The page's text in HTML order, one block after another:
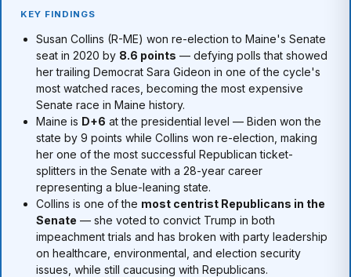
KEY FINDINGS
Susan Collins (R-ME) won re-election to Maine's Senate
seat in 2020 by 8.6 points — defying polls that showed
her trailing Democrat Sara Gideon in one of the cycle's
most watched races, becoming the most expensive
Senate race in Maine history.
Maine is D+6 at the presidential level — Biden won the
state by 9 points while Collins won re-election, making
her one of the most successful Republican ticket-
splitters in the Senate with a 28-year career
representing a blue-leaning state.
Collins is one of the most centrist Republicans in the
Senate — she voted to convict Trump in both
impeachment trials and has broken with party leadership
on healthcare, environmental, and election security
issues, while still caucusing with Republicans.